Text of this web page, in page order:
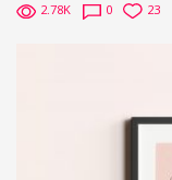
2.78K 0 23